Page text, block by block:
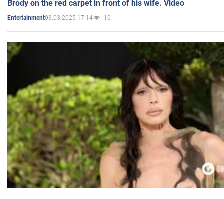
Brody on the red carpet in front of his wife. Video
Entertainment03.03.2025 17:14 10